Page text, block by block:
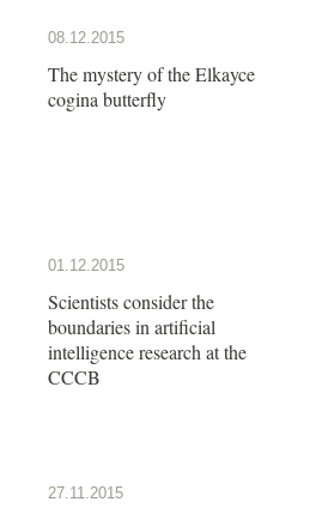
08.12.2015
The mystery of the Elkayce
cogina butterfly
01.12.2015
Scientists consider the
boundaries in artificial
intelligence research at the
CCCB
27.11.2015